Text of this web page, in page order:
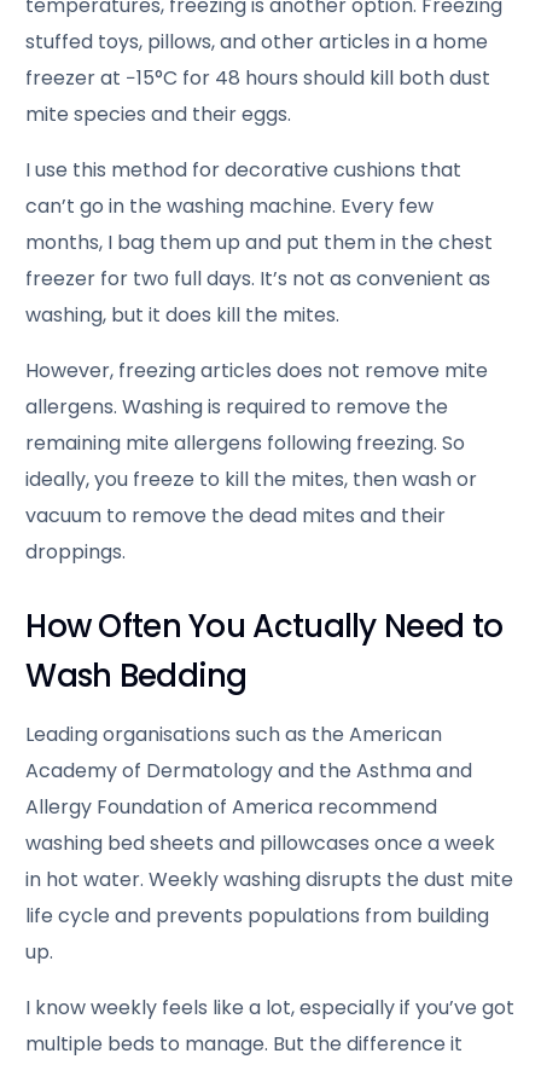
stuffed toys, pillows, and other articles in a home
freezer at −15°C for 48 hours should kill both dust
mite species and their eggs.
I use this method for decorative cushions that
can’t go in the washing machine. Every few
months, I bag them up and put them in the chest
freezer for two full days. It’s not as convenient as
washing, but it does kill the mites.
However, freezing articles does not remove mite
allergens. Washing is required to remove the
remaining mite allergens following freezing. So
ideally, you freeze to kill the mites, then wash or
vacuum to remove the dead mites and their
droppings.
How Often You Actually Need to
Wash Bedding
Leading organisations such as the American
Academy of Dermatology and the Asthma and
Allergy Foundation of America recommend
washing bed sheets and pillowcases once a week
in hot water. Weekly washing disrupts the dust mite
life cycle and prevents populations from building
up.
I know weekly feels like a lot, especially if you’ve got
multiple beds to manage. But the difference it